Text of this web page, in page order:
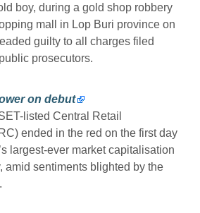
boy, during a gold shop robbery
mall in Lop Buri province on
guilty to all charges filed
prosecutors.
on debut
listed Central Retail
ended in the red on the first day
largest-ever market capitalisation
amid sentiments blighted by the